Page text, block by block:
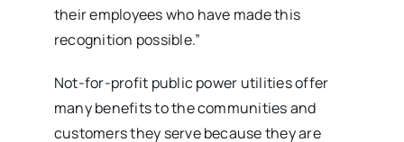
their employees who have made this
recognition possible.”
Not-for-profit public power utilities offer
many benefits to the communities and
customers they serve because they are